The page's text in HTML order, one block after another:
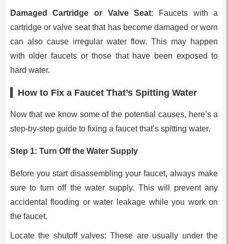
Damaged Cartridge or Valve Seat: Faucets with a
cartridge or valve seat that has become damaged or worn
can also cause irregular water flow. This may happen
with older faucets or those that have been exposed to
hard water.
How to Fix a Faucet That’s Spitting Water
Now that we know some of the potential causes, here’s a
step-by-step guide to fixing a faucet that’s spitting water.
Step 1: Turn Off the Water Supply
Before you start disassembling your faucet, always make
sure to turn off the water supply. This will prevent any
accidental flooding or water leakage while you work on
the faucet.
Locate the shutoff valves: These are usually under the